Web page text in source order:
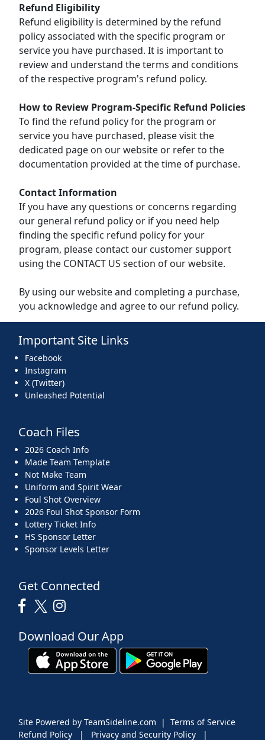
Refund Eligibility
Refund eligibility is determined by the refund
policy associated with the specific program or
service you have purchased. It is important to
review and understand the terms and conditions
of the respective program's refund policy.
How to Review Program-Specific Refund Policies
To find the refund policy for the program or
service you have purchased, please visit the
dedicated page on our website or refer to the
documentation provided at the time of purchase.
Contact Information
If you have any questions or concerns regarding
our general refund policy or if you need help
finding the specific refund policy for your
program, please contact our customer support
using the CONTACT US section of our website.
By using our website and completing a purchase,
you acknowledge and agree to our refund policy.
Important Site Links
Facebook
Instagram
X (Twitter)
Unleashed Potential
Coach Files
2026 Coach Info
Made Team Template
Not Make Team
Uniform and Spirit Wear
Foul Shot Overview
2026 Foul Shot Sponsor Form
Lottery Ticket Info
HS Sponsor Letter
Sponsor Levels Letter
Get Connected
Download Our App
Site Powered by TeamSideline.com | Terms of Service
Refund Policy
| Privacy and Security Policy |